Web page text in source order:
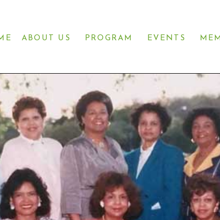
ABOUT US PROGRAM EVENTS